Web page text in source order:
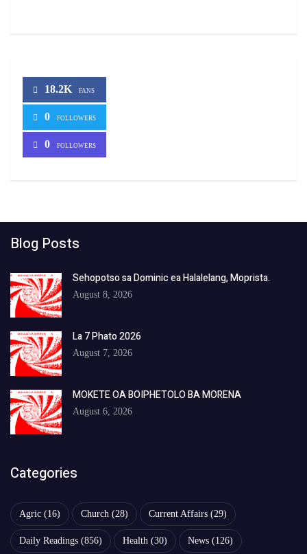
18.2K FANS
0 FOLLOWERS
0 FOLLOWERS
Blog Posts
Sehopotso sa Dominic ea Halalelang, Moprista.
August 8, 2026
La 7 Phato 2026
August 7, 2026
MOKETE OA BOIPHETOLO BA MORENA
August 6, 2026
Categories
Agric (16) Church (28) Current Affairs (29)
Daily Readings (856) Health (30) News (126)